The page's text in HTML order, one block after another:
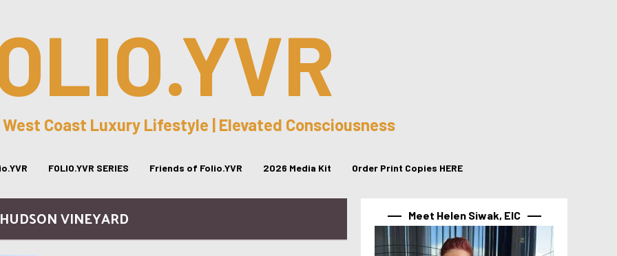
Coast Luxury Lifestyle | Elevated Consciousness
FOLIO.YVR SERIES Friends of Folio.YVR 2026 Media Kit Order Print Copies HERE
VINEYARD Meet Helen Siwak, EIC